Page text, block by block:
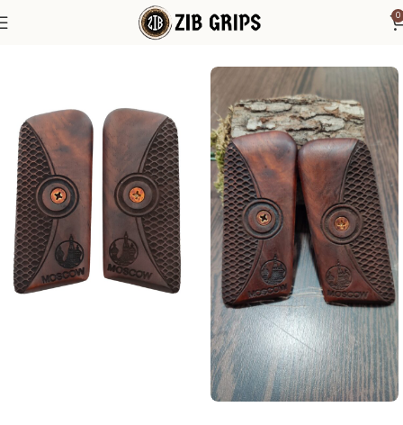
0
Other Pistol Grips Tokarev